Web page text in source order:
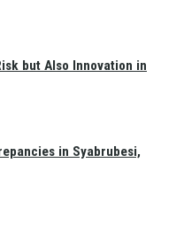
but Also Innovation in
in Syabrubesi,